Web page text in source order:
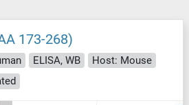
173-268)
ELISA, WB
Host: Mouse